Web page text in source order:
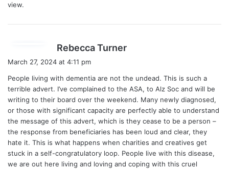
view.
Rebecca Turner
s
March 27, 2024 at 4:11 pm
People living with dementia are not the undead. This is such a
terrible advert. I’ve complained to the ASA, to Alz Soc and will be
writing to their board over the weekend. Many newly diagnosed,
or those with significant capacity are perfectly able to understand
the message of this advert, which is they cease to be a person –
the response from beneficiaries has been loud and clear, they
hate it. This is what happens when charities and creatives get
stuck in a self-congratulatory loop. People live with this disease,
we are out here living and loving and coping with this cruel